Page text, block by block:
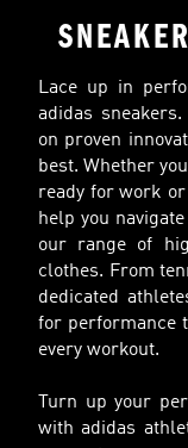
Lace up in
adidas
on proven
best. Whether
ready for work or
help you
our range of
clothes. From
dedicated
for performance
every workout.
Turn up your
with adidas